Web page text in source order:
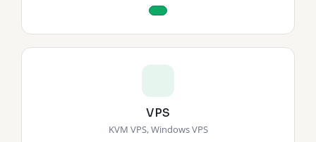
VPS
KVM VPS, Windows VPS